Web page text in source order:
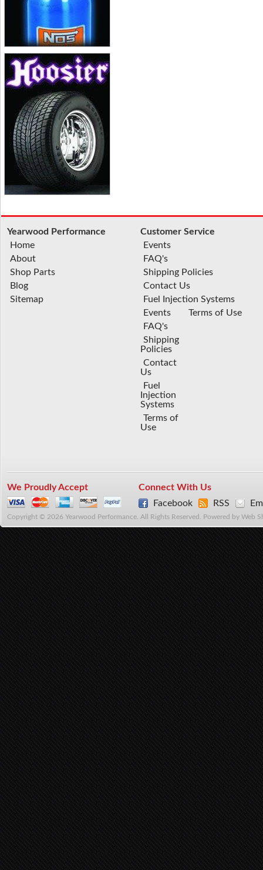
Yearwood Performance
Home
About
Shop Parts
Blog
Sitemap
Customer Service
Events
FAQ's
Shipping Policies
Contact Us
Fuel Injection Systems
Events
FAQ's
Shipping
Policies
Contact
Us
Fuel
Injection
Systems
Terms of
Use
Terms of Use
We Proudly Accept
Connect With Us
Facebook
RSS
Copyright © 2026 Yearwood Performance. All Rights Reserved. Powered by Web